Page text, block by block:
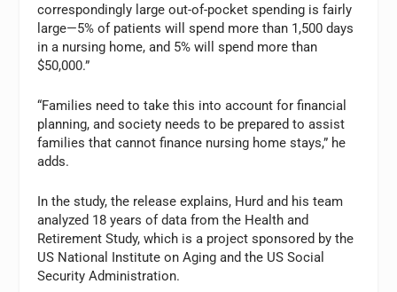
correspondingly large out-of-pocket spending is fairly
large—5% of patients will spend more than 1,500 days
in a nursing home, and 5% will spend more than
$50,000.”
“Families need to take this into account for financial
planning, and society needs to be prepared to assist
families that cannot finance nursing home stays,” he
adds.
In the study, the release explains, Hurd and his team
analyzed 18 years of data from the Health and
Retirement Study, which is a project sponsored by the
US National Institute on Aging and the US Social
Security Administration.